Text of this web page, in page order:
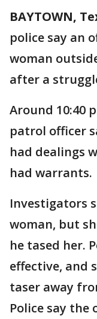
BAYTOWN,
police say an
woman
after a
Around 10:40
patrol officer
had dealings
had warrants.
Investigators
woman, but
he tased her.
effective, and
taser away
Police say